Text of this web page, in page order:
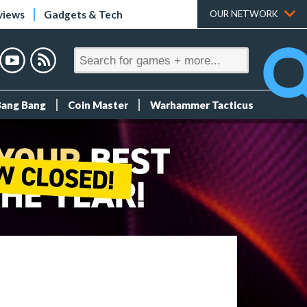
Gadgets & Tech OUR NETWORK
Bang Coin Master Warhammer Tacticus